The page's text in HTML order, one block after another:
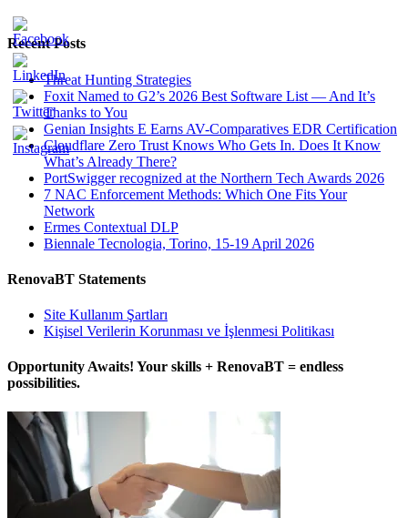
Recent Posts
Threat Hunting Strategies
Foxit Named to G2’s 2026 Best Software List — And It’s
Thanks to You
Genian Insights E Earns AV-Comparatives EDR Certification
Cloudflare Zero Trust Knows Who Gets In. Does It Know
What’s Already There?
PortSwigger recognized at the Northern Tech Awards 2026
7 NAC Enforcement Methods: Which One Fits Your
Network
Ermes Contextual DLP
Biennale Tecnologia, Torino, 15-19 April 2026
RenovaBT Statements
Site Kullanım Şartları
Kişisel Verilerin Korunması ve İşlenmesi Politikası
Opportunity Awaits! Your skills + RenovaBT = endless
possibilities.